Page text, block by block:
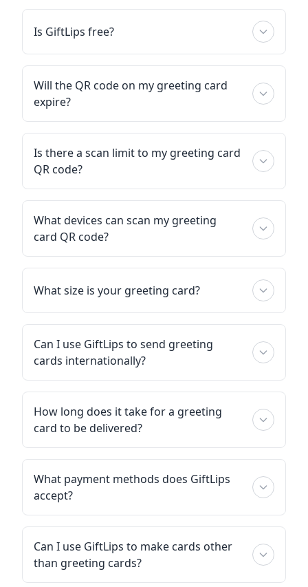
Is GiftLips free?
Will the QR code on my greeting card
expire?
Is there a scan limit to my greeting card
QR code?
What devices can scan my greeting
card QR code?
What size is your greeting card?
Can I use GiftLips to send greeting
cards internationally?
How long does it take for a greeting
card to be delivered?
What payment methods does GiftLips
accept?
Can I use GiftLips to make cards other
than greeting cards?